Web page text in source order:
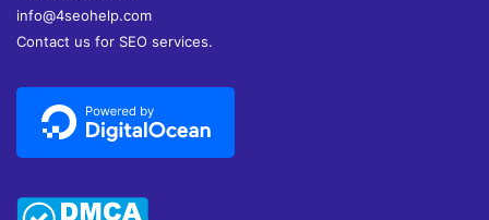
info@4seohelp.com
Contact us for SEO services.